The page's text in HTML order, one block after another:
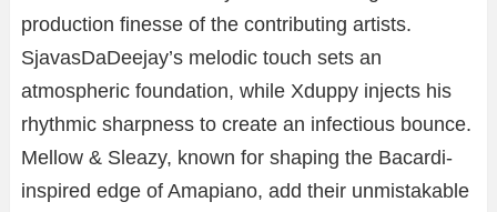
production finesse of the contributing artists.
SjavasDaDeejay’s melodic touch sets an
atmospheric foundation, while Xduppy injects his
rhythmic sharpness to create an infectious bounce.
Mellow & Sleazy, known for shaping the Bacardi-
inspired edge of Amapiano, add their unmistakable